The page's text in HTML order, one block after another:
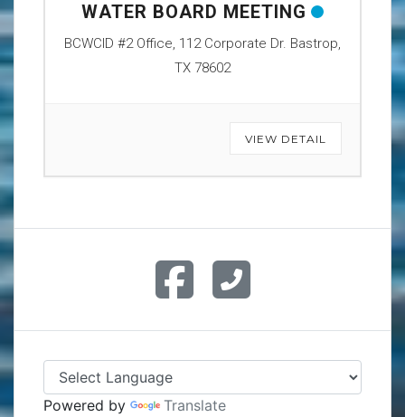
WATER BOARD MEETING
BCWCID #2 Office, 112 Corporate Dr. Bastrop,
TX 78602
VIEW DETAIL
Powered by Translate